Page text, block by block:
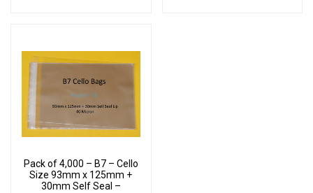
Pack of 4,000 – B7 – Cello
Size 93mm x 125mm +
30mm Self Seal –